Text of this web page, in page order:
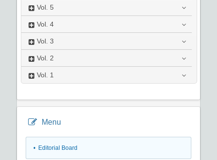
Vol. 5
Vol. 4
Vol. 3
Vol. 2
Vol. 1
Menu
• Editorial Board